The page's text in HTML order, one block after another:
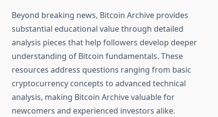
Beyond breaking news, Bitcoin Archive provides
substantial educational value through detailed
analysis pieces that help followers develop deeper
understanding of Bitcoin fundamentals. These
resources address questions ranging from basic
cryptocurrency concepts to advanced technical
analysis, making Bitcoin Archive valuable for
newcomers and experienced investors alike.